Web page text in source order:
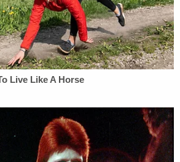
Daily Newsletter for more
news and updates
Nurse facing criminal
deaths, gave 'brittle
of insulin, lawsuit says